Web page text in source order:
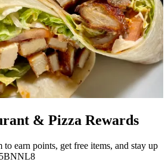
& Pizza Rewards
earn points, get free items, and stay up